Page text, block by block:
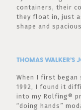
containers, their
they float in, just
shape and
THOMAS WALKER’S
When I first began
1992, I found it
into my Rolfing®
“doing hands”